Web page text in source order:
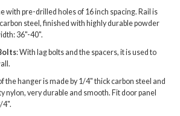
with pre-drilled holes of 16 inch spacing. Rail is
steel, finished with highly durable powder
36"-40".
: With lag bolts and the spacers, it is used to
the hanger is made by 1/4" thick carbon steel and
nylon, very durable and smooth. Fit door panel
4".